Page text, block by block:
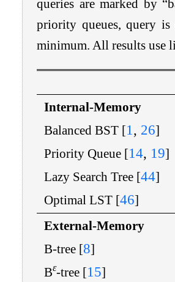
queries are marked by
priority queues, query
minimum. All results use
Internal-Memory
Balanced BST [1 , 26]
Priority Queue [14, 19]
Lazy Search Tree [44]
Optimal LST [46]
External-Memory
B-tree [8]
Bε-tree [15]